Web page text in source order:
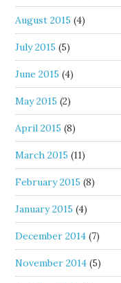
August 2015 (4)
July 2015 (5)
June 2015 (4)
May 2015 (2)
April 2015 (8)
March 2015 (11)
February 2015 (8)
January 2015 (4)
December 2014 (7)
November 2014 (5)